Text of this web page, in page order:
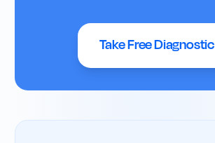
Take Free Diagnostic